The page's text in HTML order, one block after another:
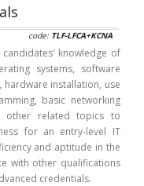
code: TLF-LFCA+KCNA
candidates' knowledge of
systems, software
installation, use
basic networking
other related topics to
for an entry-level IT
and aptitude in the
with other qualifications
credentials.